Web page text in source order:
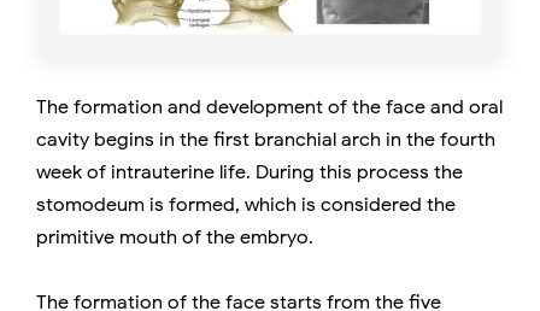
The formation and development of the face and oral
cavity begins in the first branchial arch in the fourth
week of intrauterine life. During this process the
stomodeum is formed, which is considered the
primitive mouth of the embryo.
The formation of the face starts from the five